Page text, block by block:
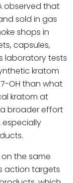
observed that
sold in gas
shops in
capsules,
laboratory tests
kratom
OH than what
kratom at
a broader effort
on the same
action targets